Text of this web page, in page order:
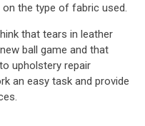
the type of fabric used.
that tears in leather
ball game and that
upholstery repair
an easy task and provide